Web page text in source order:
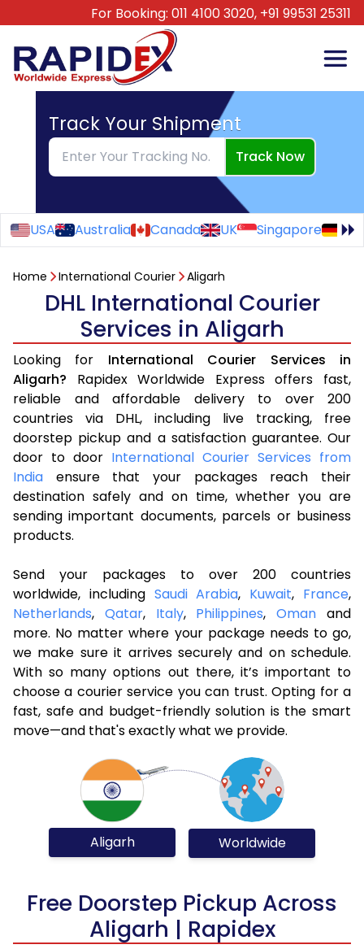
For Booking: 011 4100 3020, +91 99531 25311
Track Your Shipment
Track Now
USA Australia Canada UK Singapore
Home International Courier Aligarh
DHL International Courier
Services in Aligarh
Looking for International Courier Services in
Aligarh? Rapidex Worldwide Express offers fast,
reliable and affordable delivery to over 200
countries via DHL, including live tracking, free
doorstep pickup and a satisfaction guarantee. Our
door to door International Courier Services from
India ensure that your packages reach their
destination safely and on time, whether you are
sending important documents, parcels or business
products.
Send your packages to over 200 countries
worldwide, including Saudi Arabia, Kuwait, France,
Netherlands, Qatar, Italy, Philippines,Oman and
more. No matter where your package needs to go,
we make sure it arrives securely and on schedule.
With so many options out there, it’s important to
choose a courier service you can trust. Opting for a
fast, safe and budget-friendly solution is the smart
move—and that's exactly what we provide.
Aligarh Worldwide
Free Doorstep Pickup Across
Aligarh | Rapidex